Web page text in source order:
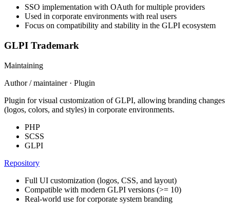
SSO implementation with OAuth for multiple providers
Used in corporate environments with real users
Focus on compatibility and stability in the GLPI ecosystem
GLPI Trademark
Maintaining
Author / maintainer · Plugin
Plugin for visual customization of GLPI, allowing branding changes
(logos, colors, and styles) in corporate environments.
PHP
SCSS
GLPI
Repository
Full UI customization (logos, CSS, and layout)
Compatible with modern GLPI versions (>= 10)
Real-world use for corporate system branding